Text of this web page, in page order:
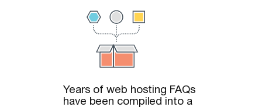
Years of web hosting FAQs
have been compiled into a